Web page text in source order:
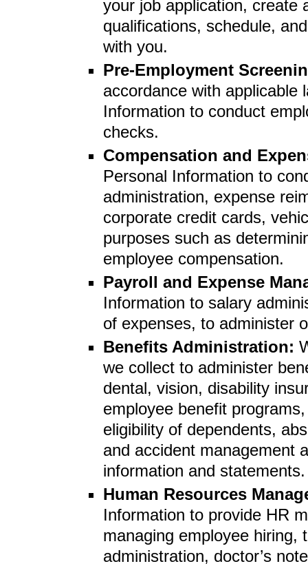
your job application, create
qualifications, schedule,
with you.
Pre-Employment
accordance with applicable
Information to conduct
checks.
Compensation and
Personal Information to
administration, expense
corporate credit cards,
purposes such as
employee compensation.
Payroll and Expense
Information to salary
of expenses, to administer
Benefits Administration:
we collect to administer
dental, vision, disability
employee benefit
eligibility of dependents,
and accident management
information and statements.
Human Resources
Information to provide HR
managing employee hiring,
administration, doctor’s